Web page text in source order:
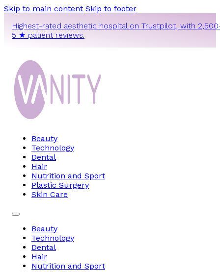
Skip to main content Skip to footer
Highest-rated aesthetic hospital on Trustpilot, with
5 ★ patient reviews.
Beauty
Technology
Dental
Hair
Nutrition and Sport
Plastic Surgery
Skin Care
Beauty
Technology
Dental
Hair
Nutrition and Sport